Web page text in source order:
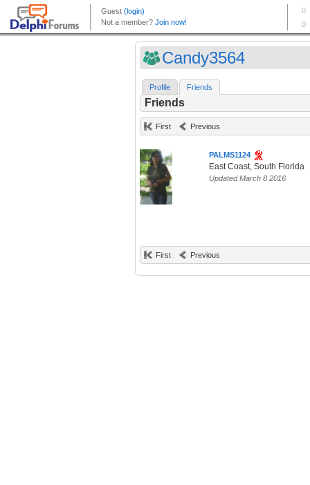
Candy3564
Profile Friends
Friends
First Previous
PALMS1124
East Coast, South Florida
Updated March 8 2016
First Previous